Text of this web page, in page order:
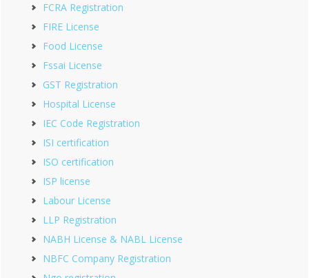
FCRA Registration
FIRE License
Food License
Fssai License
GST Registration
Hospital License
IEC Code Registration
ISI certification
ISO certification
ISP license
Labour License
LLP Registration
NABH License & NABL License
NBFC Company Registration